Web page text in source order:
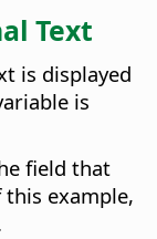
Text
is displayed
is
field that
example,